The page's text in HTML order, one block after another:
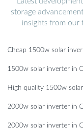
storage
insights from our
Cheap 1500w solar
1500w solar inverter in
High quality 1500w
2000w solar inverter in
2000w solar inverter in